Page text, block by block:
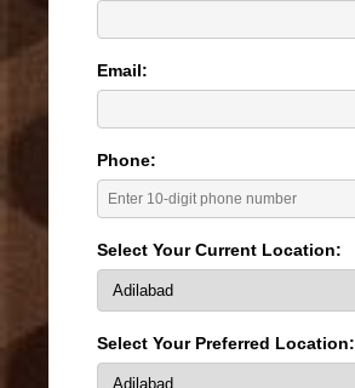
Email:
Phone:
Select Your Current Location:
Select Your Preferred Location: